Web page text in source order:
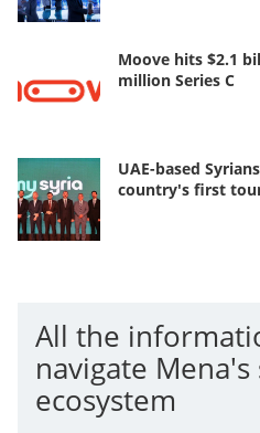
Moove hits $2.1
million Series C
UAE-based
country's first
All the
navigate
ecosystem